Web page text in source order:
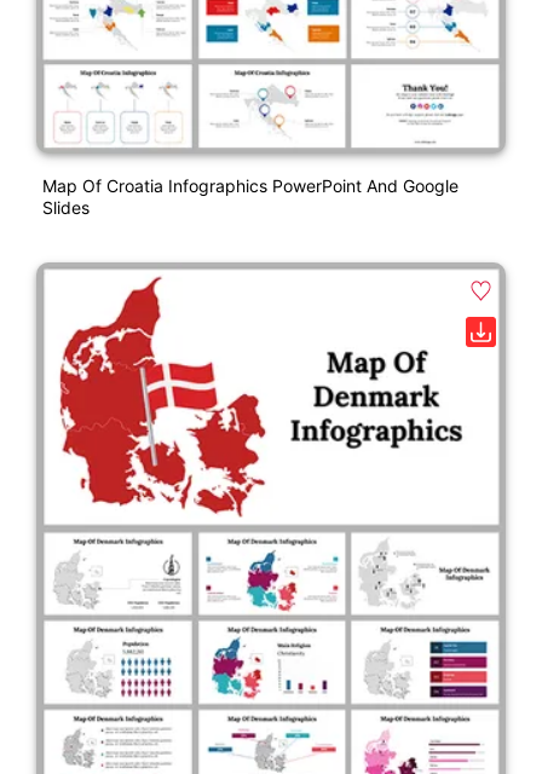
Map Of Croatia Infographics PowerPoint And Google
Slides